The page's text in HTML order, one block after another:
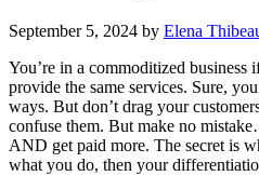
September 5, 2024 by Elena
You’re in a commoditized business
provide the same services. Sure,
ways. But don’t drag your
confuse them. But make no
AND get paid more. The secret is
what you do, then your